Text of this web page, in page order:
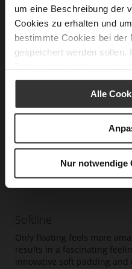
um eine Beschreibung der
Cookies zu erhalten und
bestimmte Cookies bei der
gespeichert werden sollen.
Alle
Nur notwendige
Softline
Only floating feels more
results in a fascinating
innovative soft padding